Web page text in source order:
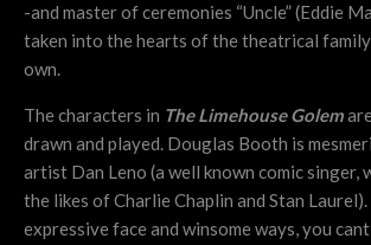
-and master of ceremonies “Uncle” (Eddie
taken into the hearts of the theatrical
own.
The characters in The Limehouse Golem
drawn and played. Douglas Booth is
artist Dan Leno (a well known comic singer,
the likes of Charlie Chaplin and Stan
expressive face and winsome ways, you